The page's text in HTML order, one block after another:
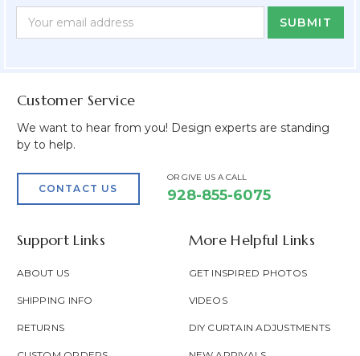
Newsletter
Form
Email
Address
Customer Service
We want to hear from you! Design experts are standing
by to help.
CONTACT US
OR GIVE US A CALL
928-855-6075
Support Links
ABOUT US
SHIPPING INFO
RETURNS
More Helpful Links
GET INSPIRED PHOTOS
VIDEOS
DIY CURTAIN ADJUSTMENTS